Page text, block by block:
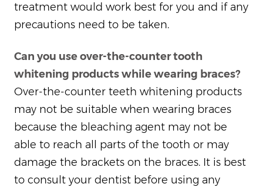
treatment would work best for you and if any
precautions need to be taken.
Can you use over-the-counter tooth
whitening products while wearing braces?
Over-the-counter teeth whitening products
may not be suitable when wearing braces
because the bleaching agent may not be
able to reach all parts of the tooth or may
damage the brackets on the braces. It is best
to consult your dentist before using any